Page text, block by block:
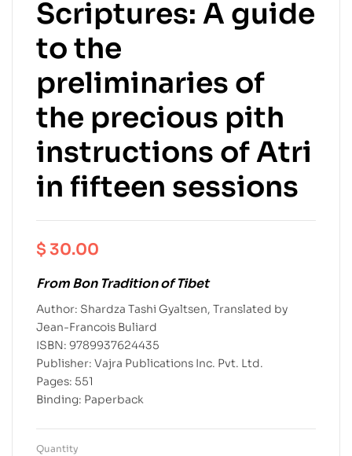
Scriptures: A guide
to the
preliminaries of
the precious pith
instructions of Atri
in fifteen sessions
$30.00
From Bon Tradition of Tibet
Author: Shardza Tashi Gyaltsen, Translated by
Jean-Francois Buliard
ISBN: 9789937624435
Publisher: Vajra Publications Inc. Pvt. Ltd.
Pages: 551
Binding: Paperback
Quantity